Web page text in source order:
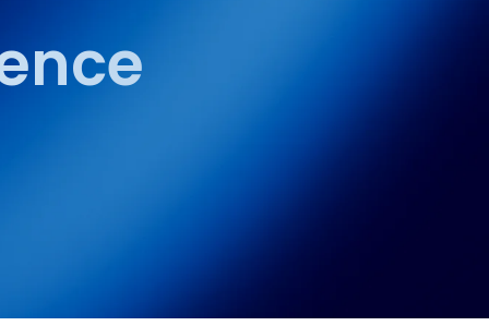
Outlook
Shifted in H1. Find Out
Why Xeneta